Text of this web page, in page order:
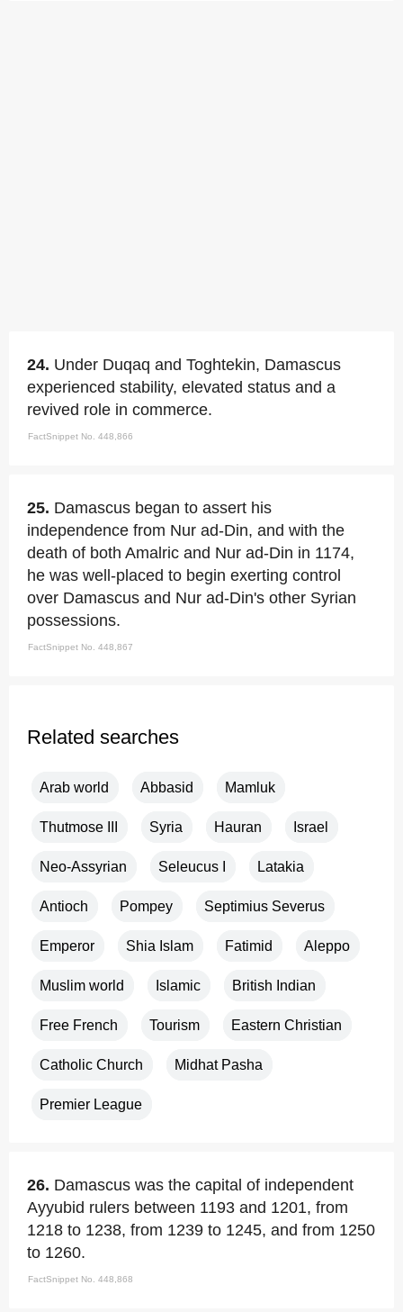
24. Under Duqaq and Toghtekin, Damascus
experienced stability, elevated status and a
revived role in commerce.
FactSnippet No. 448,866
25. Damascus began to assert his
independence from Nur ad-Din, and with the
death of both Amalric and Nur ad-Din in 1174,
he was well-placed to begin exerting control
over Damascus and Nur ad-Din's other Syrian
possessions.
FactSnippet No. 448,867
Related searches
Arab world Abbasid Mamluk
Thutmose III Syria Hauran Israel
Neo-Assyrian Seleucus I Latakia
Antioch Pompey Septimius Severus
Emperor Shia Islam Fatimid Aleppo
Muslim world Islamic British Indian
Free French Tourism Eastern Christian
Catholic Church Midhat Pasha
Premier League
26. Damascus was the capital of independent
Ayyubid rulers between 1193 and 1201, from
1218 to 1238, from 1239 to 1245, and from 1250
to 1260.
FactSnippet No. 448,868